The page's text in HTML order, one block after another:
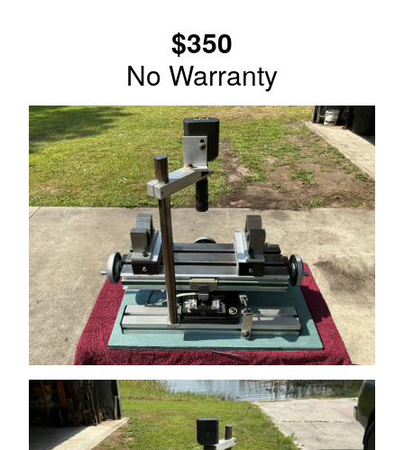
$350
No Warranty